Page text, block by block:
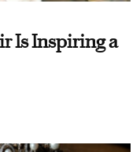
Is Inspiring a